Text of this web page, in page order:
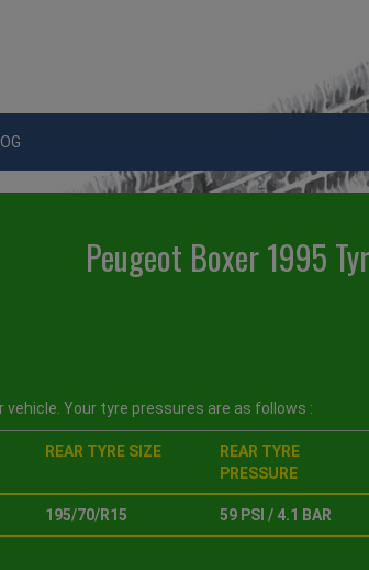
Peugeot Boxer 1995
Your tyre pressures are as follows :
REAR TYRE SIZE
REAR TYRE
PRESSURE
195/70/R15 59 PSI / 4.1 BAR